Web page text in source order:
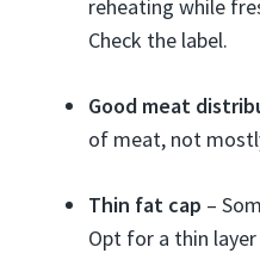
reheating while
Check the label.
Good meat
of meat, not
Thin fat cap –
Opt for a thin